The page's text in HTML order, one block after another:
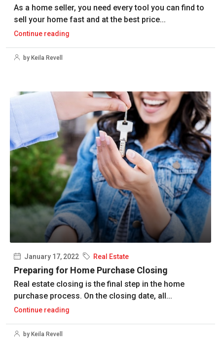
As a home seller, you need every tool you can find to
sell your home fast and at the best price...
Continue reading
by Keila Revell
January 17, 2022 Real Estate
Preparing for Home Purchase Closing
Real estate closing is the final step in the home
purchase process. On the closing date, all...
Continue reading
by Keila Revell